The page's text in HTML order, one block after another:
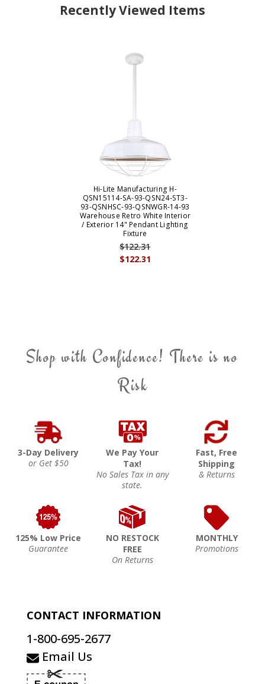
Recently Viewed Items
Hi-Lite Manufacturing H-
QSN15114-SA-93-QSN24-ST3-
93-QSNHSC-93-QSNWGR-14-93
Warehouse Retro White Interior
/ Exterior 14" Pendant Lighting
Fixture
$122.31
$122.31
Shop with Confidence! There is no
Risk
3-Day Delivery
or Get $50
We Pay Your
Tax!
No Sales Tax in any
state.
Fast, Free
Shipping
& Returns
125% Low Price
Guarantee
NO RESTOCK
FREE
On Returns
MONTHLY
Promotions
CONTACT INFORMATION
1-800-695-2677
Email Us